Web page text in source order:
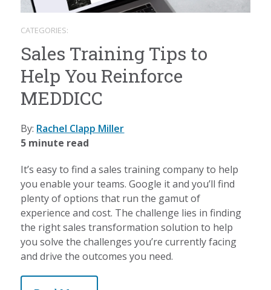
CATEGORIES:
Sales Training Tips to
Help You Reinforce
MEDDICC
By: Rachel Clapp Miller
5 minute read
It’s easy to find a sales training company to help
you enable your teams. Google it and you’ll find
plenty of options that run the gamut of
experience and cost. The challenge lies in finding
the right sales transformation solution to help
you solve the challenges you’re currently facing
and drive the outcomes you need.